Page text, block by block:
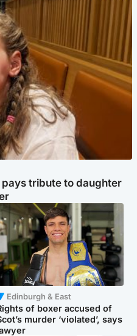
tribute to daughter
Edinburgh & East
of boxer accused of
murder ‘violated’, says